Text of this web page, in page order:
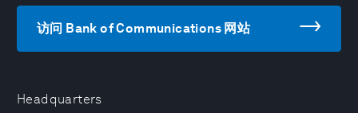
Headquarters
访问 Bank of Communications 网站